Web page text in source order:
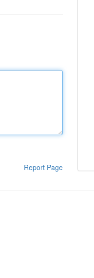
Report Page